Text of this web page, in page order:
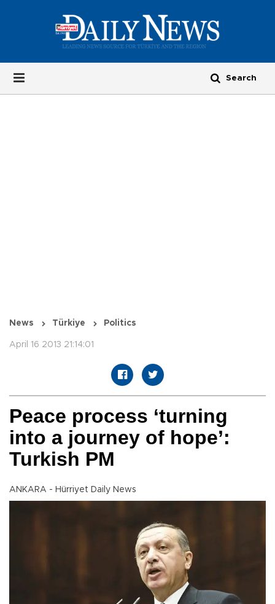
News Türkiye Politics
April 16 2013 21:14:01
Peace process ‘turning
into a journey of hope’:
Turkish PM
ANKARA - Hürriyet Daily News